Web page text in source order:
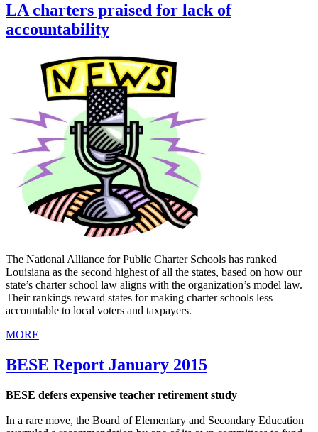
LA charters praised for lack of
accountability
The National Alliance for Public Charter Schools has ranked
Louisiana as the second highest of all the states, based on how our
state’s charter school law aligns with the organization’s model law.
Their rankings reward states for making charter schools less
accountable to local voters and taxpayers.
MORE
BESE Report January 2015
BESE defers expensive teacher retirement study
In a rare move, the Board of Elementary and Secondary Education